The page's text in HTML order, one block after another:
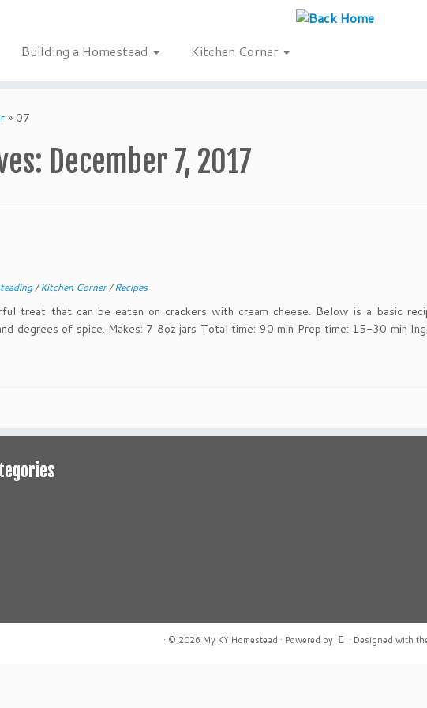
Building a Homestead Kitchen Corner
» 07
December 7, 2017
/Kitchen Corner/Recipes
treat that can be eaten on crackers with cream cheese. Below is a basic
degrees of spice. Makes: 7 8oz jars Total time: 90 min Prep time: 15-30 min
· © 2026 My KY Homestead · Powered by · Designed with